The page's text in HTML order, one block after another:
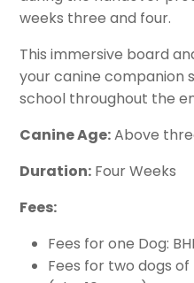
Security & Law
weeks three and four.
This immersive board
your canine companion
school throughout the
Canine Age:Above
Duration: Four Weeks
Fees:
Fees for one Dog:
Fees for two dogs